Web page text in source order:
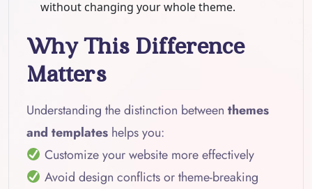
without changing your whole theme.
Why This Difference
Matters
Understanding the distinction between themes
and templates helps you:
Customize your website more effectively
Avoid design conflicts or theme-breaking